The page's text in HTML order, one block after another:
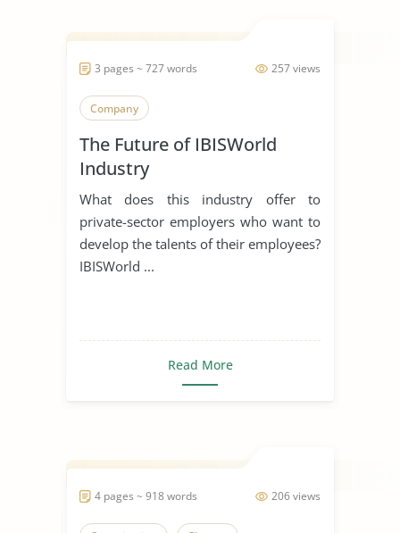
257 views
3 pages ~ 727 words
Company
The Future of IBISWorld
Industry
What does this industry offer to
private-sector employers who want to
develop the talents of their employees?
IBISWorld ...
Read More
206 views
4 pages ~ 918 words